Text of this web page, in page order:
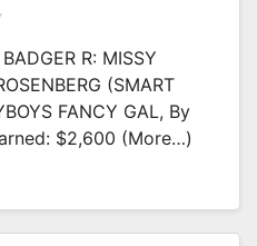
R: MISSY
(SMART
FANCY GAL, By
$2,600 (more…)